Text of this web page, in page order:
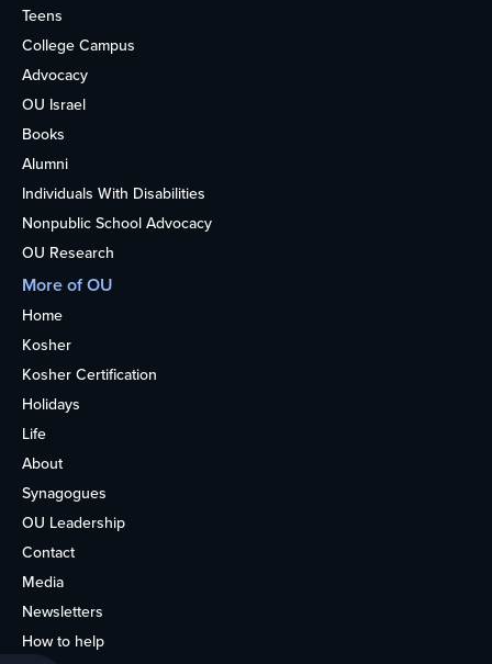
Teens
College Campus
Advocacy
OU Israel
Books
Alumni
Individuals With Disabilities
Nonpublic School Advocacy
OU Research
More of OU
Home
Kosher
Kosher Certification
Holidays
Life
About
Synagogues
OU Leadership
Contact
Media
Newsletters
How to help